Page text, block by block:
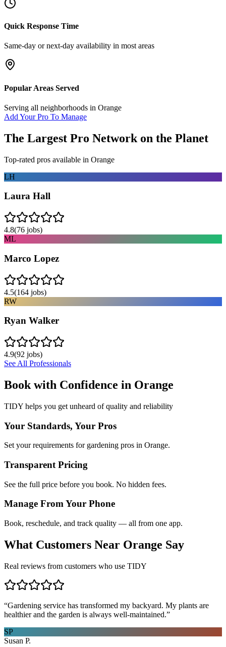
Quick Response Time
Same-day or next-day availability in most areas
Popular Areas Served
Serving all neighborhoods in Orange
Add Your Pro To Manage
The Largest Pro Network on the Planet
Top-rated pros available in Orange
LH
Laura Hall
4.8(76 jobs)
ML
Marco Lopez
4.5(164 jobs)
RW
Ryan Walker
4.9(92 jobs)
See All Professionals
Book with Confidence in Orange
TIDY helps you get unheard of quality and reliability
Your Standards, Your Pros
Set your requirements for gardening pros in Orange.
Transparent Pricing
See the full price before you book. No hidden fees.
Manage From Your Phone
Book, reschedule, and track quality — all from one app.
What Customers Near Orange Say
Real reviews from customers who use TIDY
“Gardening service has transformed my backyard. My plants are
healthier and the garden is always well-maintained.”
SP
Susan P.